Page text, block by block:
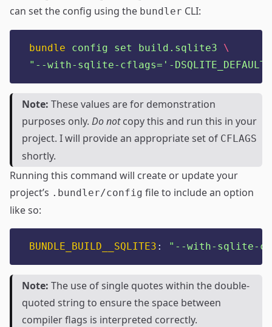
can set the config using the bundler CLI:
bundle config set build.sqlite3
\
" --with-sqlite-cflags='-
Note: These values are for demonstration
purposes only. Do notcopy this and run this in your
project. I will provide an appropriate set of CFLAGS
shortly.
Running this command will create or update your
project’s .bundler/config file to include an option
like so:
BUNDLE_BUILD__SQLITE3 : " --with-sqlite-
Note: The use of single quotes within the double-
quoted string to ensure the space between
compiler flags is interpreted correctly.